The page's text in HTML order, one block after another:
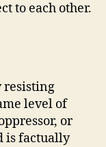
to each other.
resisting
level of
or
is factually